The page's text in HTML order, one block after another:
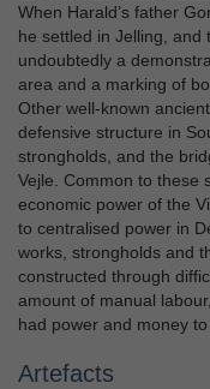
When Harald’s father
he settled in Jelling,
undoubtedly a
area and a marking of
Other well-known
defensive structure in
strongholds, and the
Vejle. Common to these
economic power of the
to centralised power in
works, strongholds and
constructed through
amount of manual
had power and money
Artefacts